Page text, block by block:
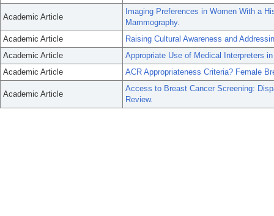
Academic Article
Imaging Preferences in Women With a
Mammography.
Academic Article
Raising Cultural Awareness and
Academic Article
Appropriate Use of Medical Interpreters
Academic Article
ACR Appropriateness Criteria? Female
Academic Article
Access to Breast Cancer Screening:
Review.